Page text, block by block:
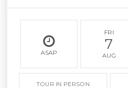
ASAP
FRI
7
AUG
TOUR IN PERSON